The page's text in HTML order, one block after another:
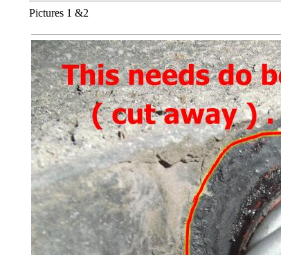
Pictures 1 &2